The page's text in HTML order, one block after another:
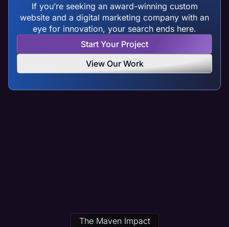
If you’re seeking an award-winning custom
website and a digital marketing company with an
eye for innovation, your search ends here.
Start Your Project
View Our Work
The Maven Impact